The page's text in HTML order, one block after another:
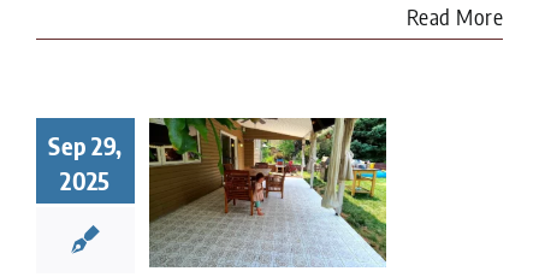
Read More
Sep 29,
2025
Tile
Every